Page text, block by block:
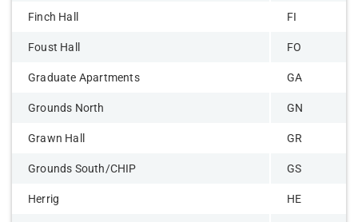
Finch Hall FI
Foust Hall FO
Graduate Apartments GA
Grounds North GN
Grawn Hall GR
Grounds South/CHIP GS
Herrig HE